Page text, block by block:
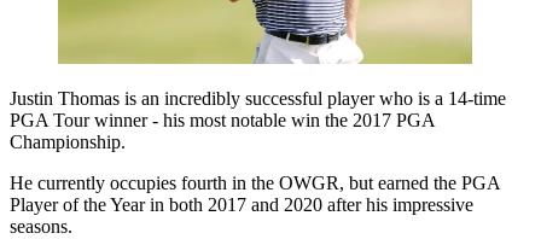
Justin Thomas is an incredibly successful player who is a 14-time
PGA Tour winner - his most notable win the 2017 PGA
Championship.
He currently occupies fourth in the OWGR, but earned the PGA
Player of the Year in both 2017 and 2020 after his impressive
seasons.